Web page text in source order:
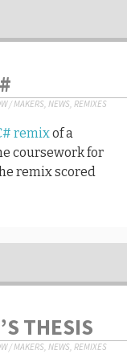
/MAKERS NEWS REMIXES
remixof a
coursework for
remix scored
THESIS
/MAKERS, NEWS, REMIXES